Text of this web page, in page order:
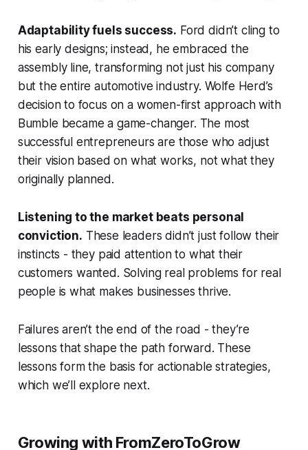
Adaptability fuels success. Ford didn’t cling to
his early designs; instead, he embraced the
assembly line, transforming not just his company
but the entire automotive industry. Wolfe Herd’s
decision to focus on a women-first approach with
Bumble became a game-changer. The most
successful entrepreneurs are those who adjust
their vision based on what works, not what they
originally planned.
Listening to the market beats personal
conviction. These leaders didn’t just follow their
instincts - they paid attention to what their
customers wanted. Solving real problems for real
people is what makes businesses thrive.
Failures aren’t the end of the road - they’re
lessons that shape the path forward. These
lessons form the basis for actionable strategies,
which we’ll explore next.
Growing with FromZeroToGrow